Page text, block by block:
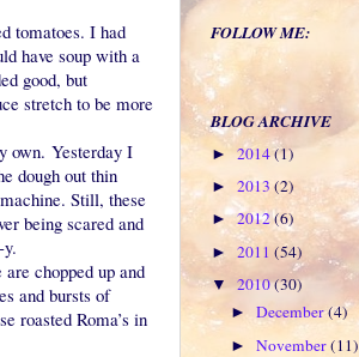
tomatoes. I had
have soup with a
good, but
stretch to be more
own. Yesterday I
dough out thin
Still, these
being scared and
chopped up and
and bursts of
roasted Roma’s in
FOLLOW ME:
BLOG ARCHIVE
►2014(1)
► 2013 (2)
►2012(6)
► 2011 (54)
▼ 2010(30)
►December(4)
►November(11)